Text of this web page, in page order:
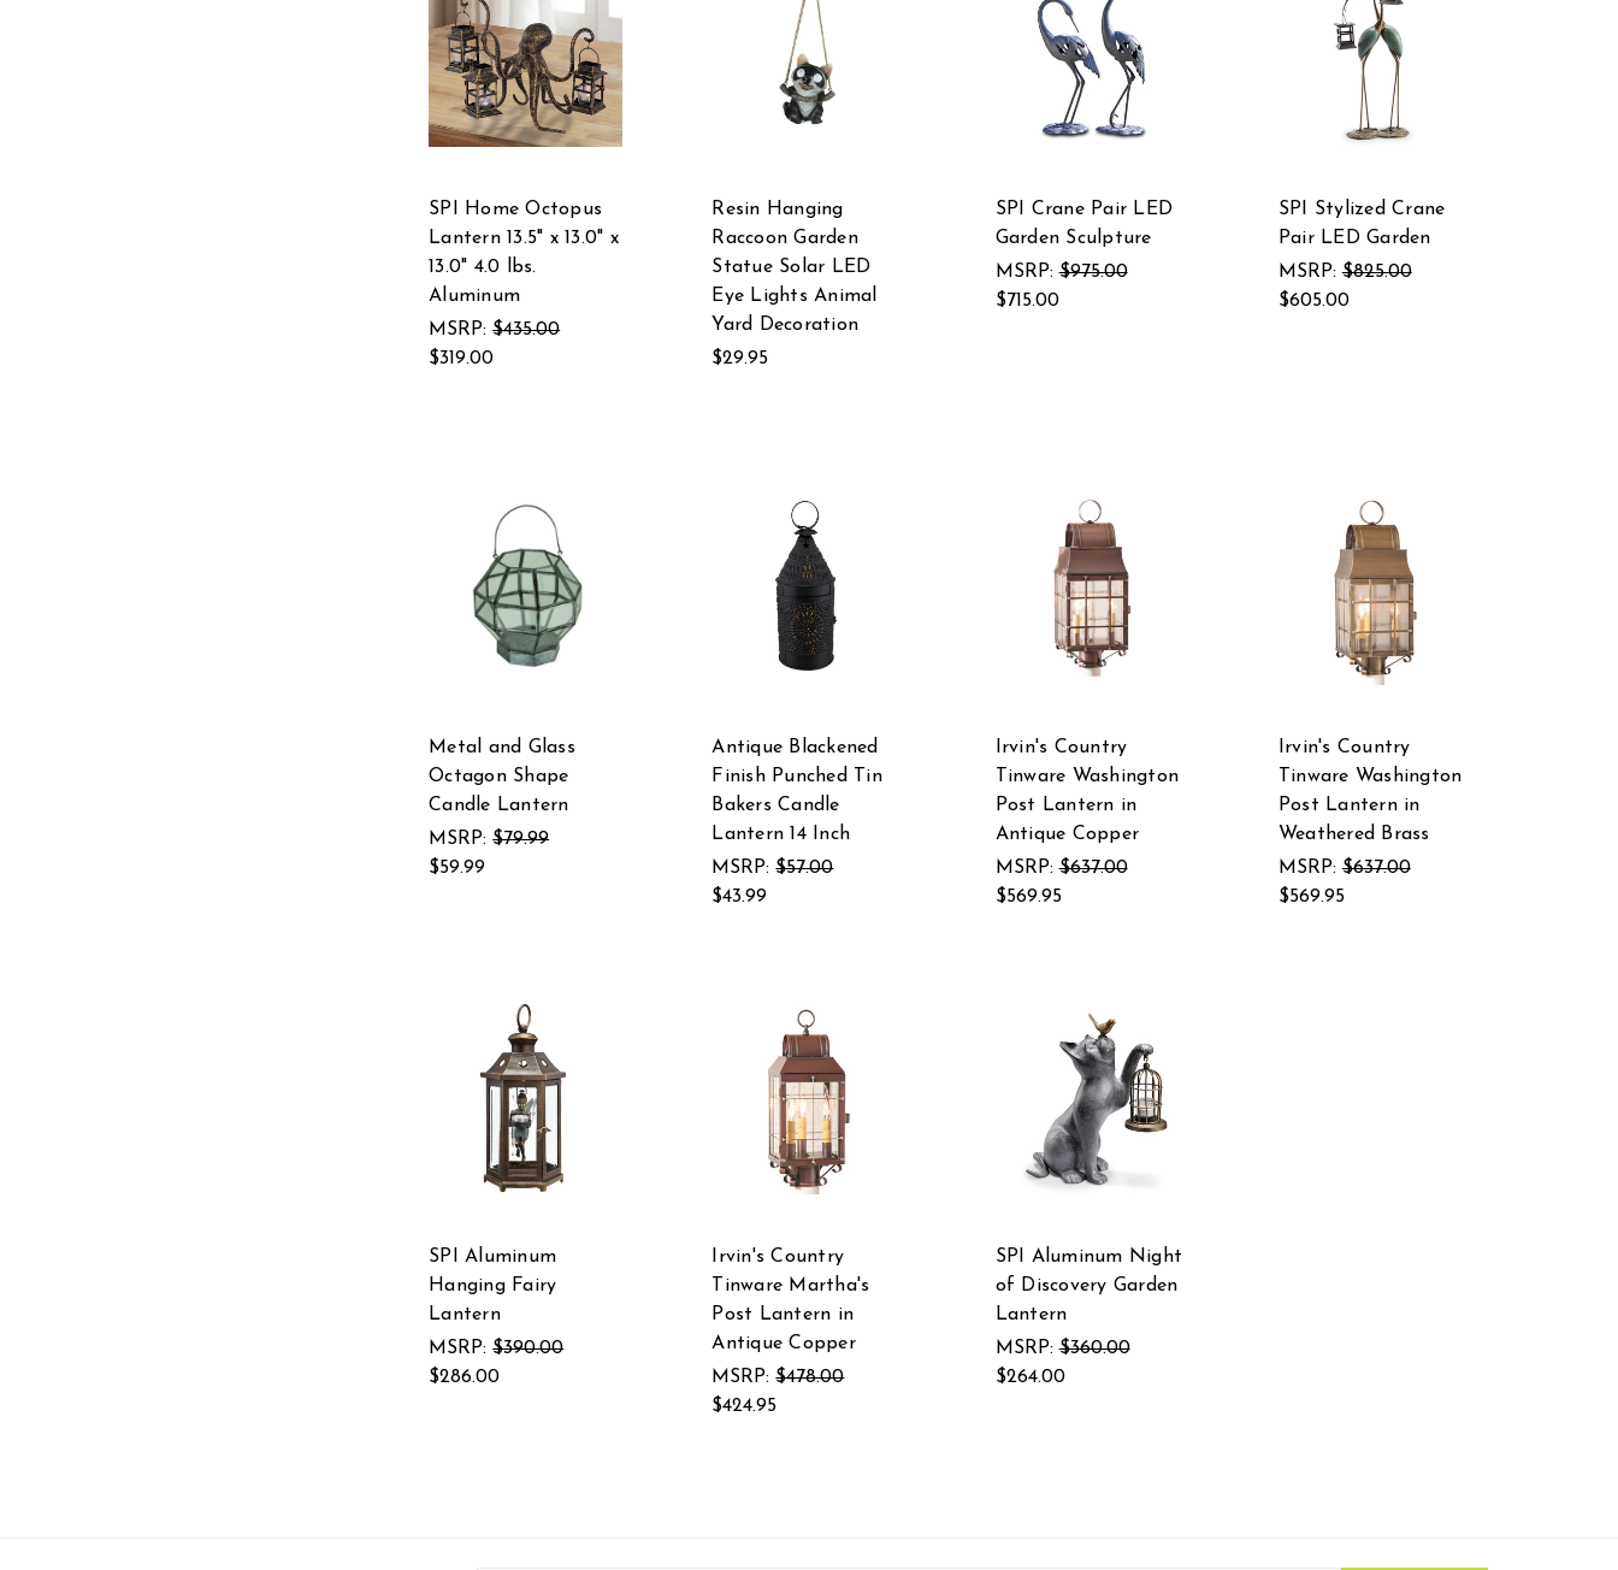
SPI Home Octopus
Lantern 13.5" x 13.0" x
13.0" 4.0 lbs.
Aluminum
MSRP:$435.00
$319.00
Resin Hanging
Raccoon Garden
Statue Solar LED
Eye Lights Animal
Yard Decoration
$29.95
SPI Crane Pair LED
Garden Sculpture
MSRP:$975.00
$715.00
SPI Stylized Crane
Pair LED Garden
MSRP:$825.00
$605.00
Metal and Glass
Octagon Shape
Candle Lantern
MSRP:$79.99
$59.99
Antique Blackened
Finish Punched Tin
Bakers Candle
Lantern 14 Inch
MSRP:$57.00
$43.99
Irvin's Country
Tinware Washington
Post Lantern in
Antique Copper
MSRP:$637.00
$569.95
Irvin's Country
Tinware Washington
Post Lantern in
Weathered Brass
MSRP:$637.00
$569.95
SPI Aluminum
Hanging Fairy
Lantern
MSRP:$390.00
$286.00
Irvin's Country
Tinware Martha's
Post Lantern in
Antique Copper
MSRP:$478.00
$424.95
SPI Aluminum Night
of Discovery Garden
Lantern
MSRP:$360.00
$264.00